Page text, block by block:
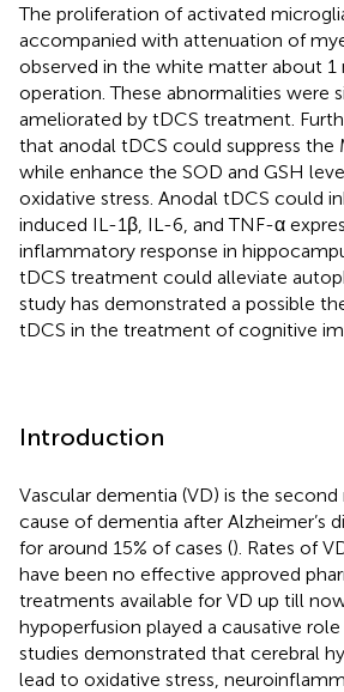
The proliferation of activated
accompanied with attenuation of
observed in the white matter about
operation. These abnormalities were
ameliorated by tDCS treatment.
that anodal tDCS could suppress the
while enhance the SOD and GSH
oxidative stress. Anodal tDCS could
induced IL-1β, IL-6, and TNF-α
inflammatory response in
tDCS treatment could alleviate
study has demonstrated a possible
tDCS in the treatment of cognitive
Introduction
Vascular dementia (VD) is the
cause of dementia after Alzheimer’s
for around 15% of cases (). Rates of
have been no effective approved
treatments available for VD up till
hypoperfusion played a causative role
studies demonstrated that cerebral
lead to oxidative stress,